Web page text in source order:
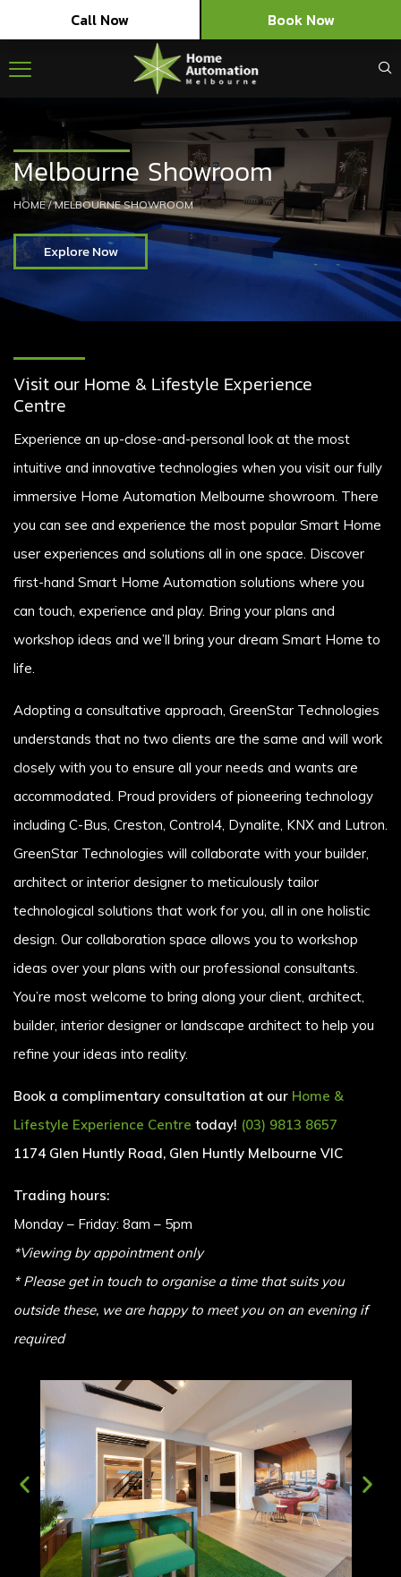
Call Now Book Now
Melbourne Showroom
HOME/MELBOURNE SHOWROOM
Explore Now
Visit our Home & Lifestyle Experience
Centre
Experience an up-close-and-personal look at the most
intuitive and innovative technologies when you visit our fully
immersive Home Automation Melbourne showroom. There
you can see and experience the most popular Smart Home
user experiences and solutions all in one space. Discover
first-hand Smart Home Automation solutions where you
can touch, experience and play. Bring your plans and
workshop ideas and we’ll bring your dream Smart Home to
life.
Adopting a consultative approach, GreenStar Technologies
understands that no two clients are the same and will work
closely with you to ensure all your needs and wants are
accommodated. Proud providers of pioneering technology
including C-Bus, Creston, Control4, Dynalite, KNX and Lutron.
GreenStar Technologies will collaborate with your builder,
architect or interior designer to meticulously tailor
technological solutions that work for you, all in one holistic
design. Our collaboration space allows you to workshop
ideas over your plans with our professional consultants.
You’re most welcome to bring along your client, architect,
builder, interior designer or landscape architect to help you
refine your ideas into reality.
Book a complimentary consultation at our Home &
Lifestyle Experience Centre today! (03) 9813 8657
1174 Glen Huntly Road, Glen Huntly Melbourne VIC
Trading hours:
Monday – Friday: 8am – 5pm
*Viewing by appointment only
* Please get in touch to organise a time that suits you
outside these, we are happy to meet you on an evening if
required